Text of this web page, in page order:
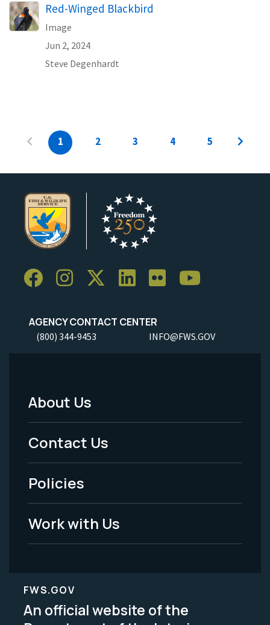
Red-Winged Blackbird
Image
Jun 2, 2024
Steve Degenhardt
1 2 3 4 5
AGENCY CONTACT CENTER
(800) 344-9453 INFO@FWS.GOV
Footer
Menu
-
Legal
About Us
Contact Us
Policies
Work with Us
FWS.GOV
An official website of the